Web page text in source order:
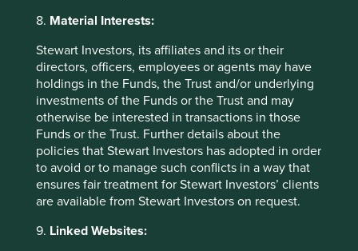
8. Material Interests:
Stewart Investors, its affiliates and its or their
directors, officers, employees or agents may have
holdings in the Funds, the Trust and/or underlying
investments of the Funds or the Trust and may
otherwise be interested in transactions in those
Funds or the Trust. Further details about the
policies that Stewart Investors has adopted in order
to avoid or to manage such conflicts in a way that
ensures fair treatment for Stewart Investors’ clients
are available from Stewart Investors on request.
9. Linked Websites:
The raising of capital through the selling of